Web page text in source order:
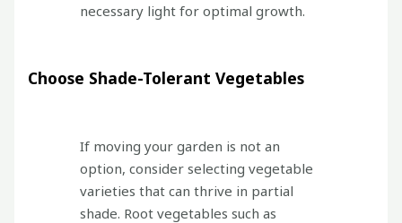
necessary light for optimal growth.
Choose Shade-Tolerant Vegetables
If moving your garden is not an
option, consider selecting vegetable
varieties that can thrive in partial
shade. Root vegetables such as